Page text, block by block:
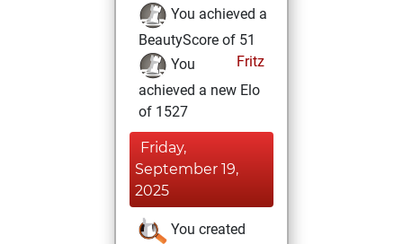
You achieved a
BeautyScore of 51
Fritz
You
achieved a new Elo
of 1527
Friday,
September 19,
2025
You created